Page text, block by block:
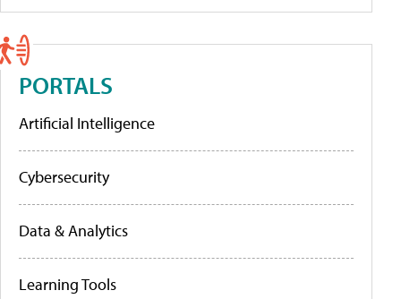
PORTALS
Artificial Intelligence
Cybersecurity
Data & Analytics
Learning Tools